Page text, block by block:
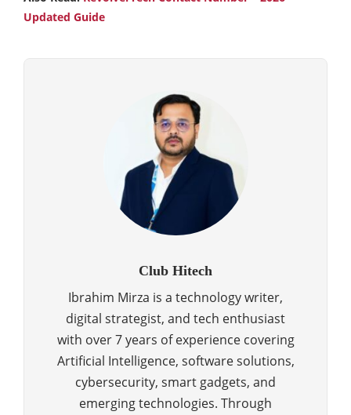
Updated Guide
Club Hitech
Ibrahim Mirza is a technology writer,
digital strategist, and tech enthusiast
with over 7 years of experience covering
Artificial Intelligence, software solutions,
cybersecurity, smart gadgets, and
emerging technologies. Through